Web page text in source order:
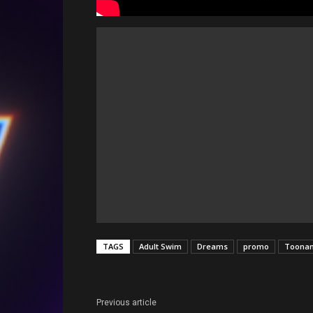
TAGS Adult Swim Dreams promo
Previous article